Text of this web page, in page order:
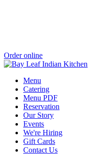
Order online
Menu
Catering
Menu PDF
Reservation
Our Story
Events
We're Hiring
Gift Cards
Contact Us